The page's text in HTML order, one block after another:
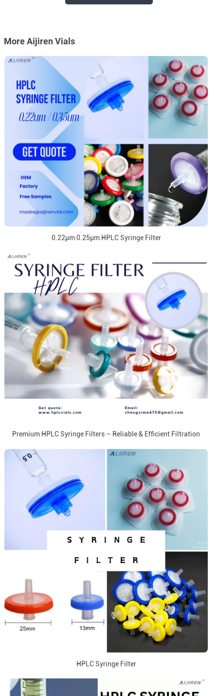
More Aijiren Vials
0.22μm 0.25μm HPLC Syringe Filter
Premium HPLC Syringe Filters – Reliable & Efficient Filtration
HPLC Syringe Filter